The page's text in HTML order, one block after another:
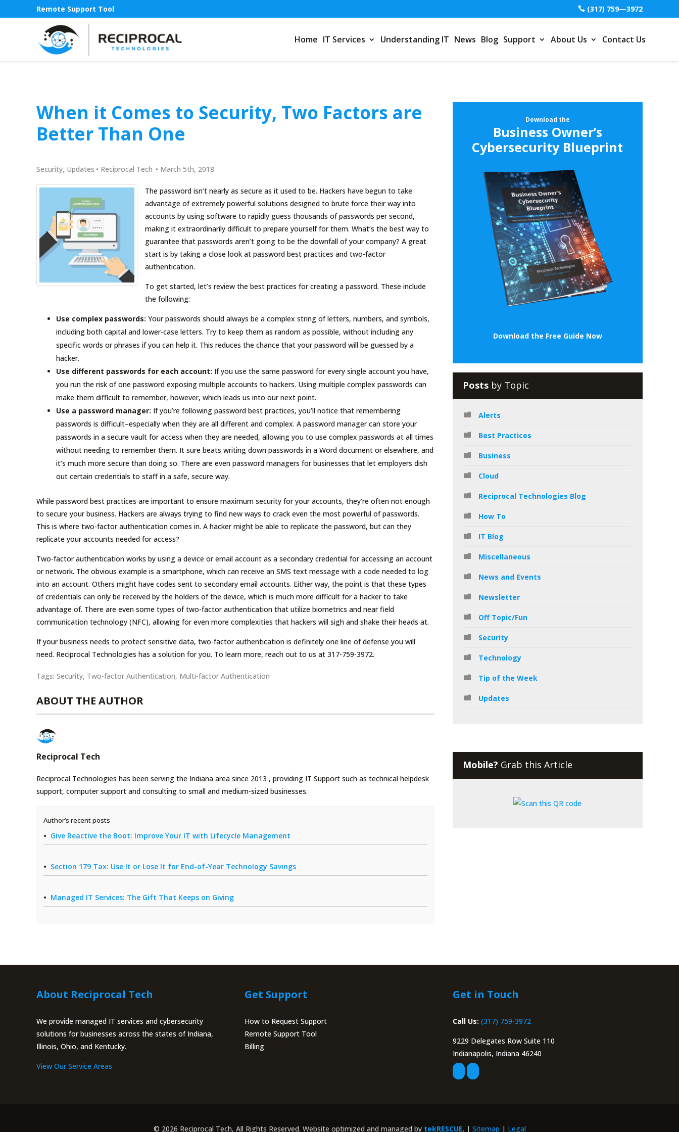
Remote Support Tool (317) 759—3972
Home IT Services Understanding IT News Blog Support About Us Contact Us
When it Comes to Security, Two Factors are
Better Than One
Security, Updates • Reciprocal Tech • March 5th, 2018
The password isn’t nearly as secure as it used to be. Hackers have begun to take
advantage of extremely powerful solutions designed to brute force their way into
accounts by using software to rapidly guess thousands of passwords per second,
making it extraordinarily difficult to prepare yourself for them. What’s the best way to
guarantee that passwords aren’t going to be the downfall of your company? A great
start is by taking a close look at password best practices and two-factor
authentication.
To get started, let’s review the best practices for creating a password. These include
the following:
Use complex passwords: Your passwords should always be a complex string of letters, numbers, and symbols,
including both capital and lower-case letters. Try to keep them as random as possible, without including any
specific words or phrases if you can help it. This reduces the chance that your password will be guessed by a
hacker.
Use different passwords for each account: If you use the same password for every single account you have,
you run the risk of one password exposing multiple accounts to hackers. Using multiple complex passwords can
make them difficult to remember, however, which leads us into our next point.
Use a password manager: If you’re following password best practices, you’ll notice that remembering
passwords is difficult–especially when they are all different and complex. A password manager can store your
passwords in a secure vault for access when they are needed, allowing you to use complex passwords at all times
without needing to remember them. It sure beats writing down passwords in a Word document or elsewhere, and
it’s much more secure than doing so. There are even password managers for businesses that let employers dish
out certain credentials to staff in a safe, secure way.
While password best practices are important to ensure maximum security for your accounts, they’re often not enough
to secure your business. Hackers are always trying to find new ways to crack even the most powerful of passwords.
This is where two-factor authentication comes in. A hacker might be able to replicate the password, but can they
replicate your accounts needed for access?
Two-factor authentication works by using a device or email account as a secondary credential for accessing an account
or network. The obvious example is a smartphone, which can receive an SMS text message with a code needed to log
into an account. Others might have codes sent to secondary email accounts. Either way, the point is that these types
of credentials can only be received by the holders of the device, which is much more difficult for a hacker to take
advantage of. There are even some types of two-factor authentication that utilize biometrics and near field
communication technology (NFC), allowing for even more complexities that hackers will sigh and shake their heads at.
If your business needs to protect sensitive data, two-factor authentication is definitely one line of defense you will
need. Reciprocal Technologies has a solution for you. To learn more, reach out to us at 317-759-3972.
Tags: Security, Two-factor Authentication, Multi-factor Authentication
ABOUT THE AUTHOR
Reciprocal Tech
Reciprocal Technologies has been serving the Indiana area since 2013 , providing IT Support such as technical helpdesk
support, computer support and consulting to small and medium-sized businesses.
Author’s recent posts
Give Reactive the Boot: Improve Your IT with Lifecycle Management
Section 179 Tax: Use It or Lose It for End-of-Year Technology Savings
Managed IT Services: The Gift That Keeps on Giving
Download the
Business Owner’s
Cybersecurity Blueprint
Download the Free Guide Now
Posts by Topic
Alerts
Best Practices
Business
Cloud
Reciprocal Technologies Blog
How To
IT Blog
Miscellaneous
News and Events
Newsletter
Off Topic/Fun
Security
Technology
Tip of the Week
Updates
Mobile? Grab this Article
About Reciprocal Tech
We provide managed IT services and cybersecurity
solutions for businesses across the states of Indiana,
Illinois, Ohio, and Kentucky.
View Our Service Areas
Get Support
How to Request Support
Remote Support Tool
BillingPortal
Get in Touch
Call Us: (317) 759-3972
9229 Delegates Row Suite 110
Indianapolis, Indiana 46240
© 2026 Reciprocal Tech, All Rights Reserved. Website optimized and managed by tekRESCUE. | Sitemap | Legal